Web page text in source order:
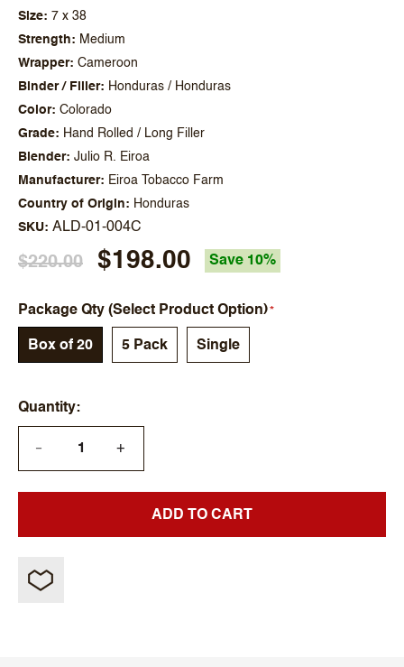
Size
7 x 38
Strength
Medium
Wrapper
Cameroon
Binder / Filler
Honduras / Honduras
Color
Colorado
Grade
Hand Rolled / Long Filler
Blender
Julio R. Eiroa
Manufacturer
Eiroa Tobacco Farm
Country of Origin
Honduras
SKU ALD-01-004C
$220.00 $198.00 Save 10%
Package Qty (Select Product Option)
Box of 20 5 Pack Single
Quantity
— +
ADD TO CART